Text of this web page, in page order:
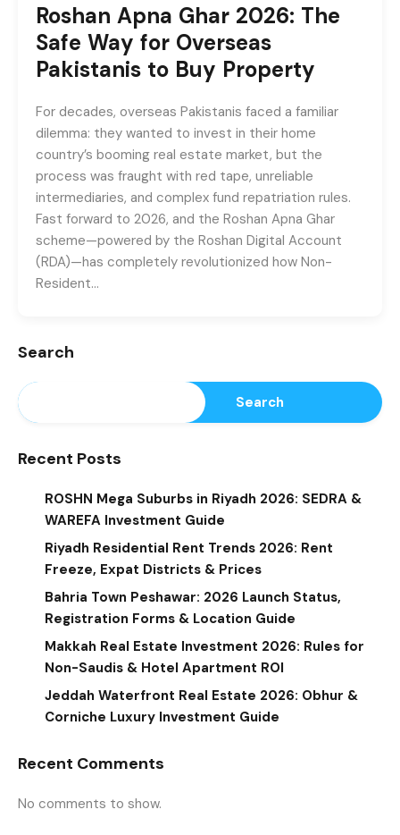
Roshan Apna Ghar 2026: The
Safe Way for Overseas
Pakistanis to Buy Property
For decades, overseas Pakistanis faced a familiar
dilemma: they wanted to invest in their home
country’s booming real estate market, but the
process was fraught with red tape, unreliable
intermediaries, and complex fund repatriation rules.
Fast forward to 2026, and the Roshan Apna Ghar
scheme—powered by the Roshan Digital Account
(RDA)—has completely revolutionized how Non-
Resident…
Search
Search
Recent Posts
ROSHN Mega Suburbs in Riyadh 2026: SEDRA &
WAREFA Investment Guide
Riyadh Residential Rent Trends 2026: Rent
Freeze, Expat Districts & Prices
Bahria Town Peshawar: 2026 Launch Status,
Registration Forms & Location Guide
Makkah Real Estate Investment 2026: Rules for
Non-Saudis & Hotel Apartment ROI
Jeddah Waterfront Real Estate 2026: Obhur &
Corniche Luxury Investment Guide
Recent Comments
No comments to show.